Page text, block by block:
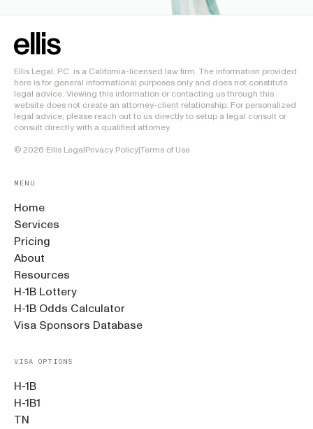
Ellis Legal, P.C. is a California-licensed law firm. The information provided
here is for general informational purposes only and does not constitute
legal advice. Viewing this information or contacting us through this
website does not create an attorney-client relationship. For personalized
legal advice, please reach out to us directly to setup a legal consult or
consult directly with a qualified attorney.
© 2026 Ellis LegalPrivacy Policy|Terms of Use
MENU
Home
Services
Pricing
About
Resources
H-1B Lottery
H-1B Odds Calculator
Visa Sponsors Database
VISA OPTIONS
H-1B
H-1B1
TN